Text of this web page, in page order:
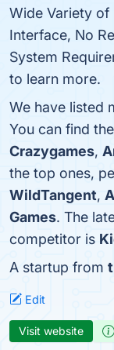
Wide Variety of
Interface, No
System
to learn more.
We have listed
You can find
Crazygames,
the top ones,
WildTangent,
Games. The
competitor is
A startup from
Edit
Visit website